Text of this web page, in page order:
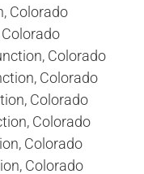
Colorado
Colorado
Colorado
Colorado
Colorado
Colorado
Colorado